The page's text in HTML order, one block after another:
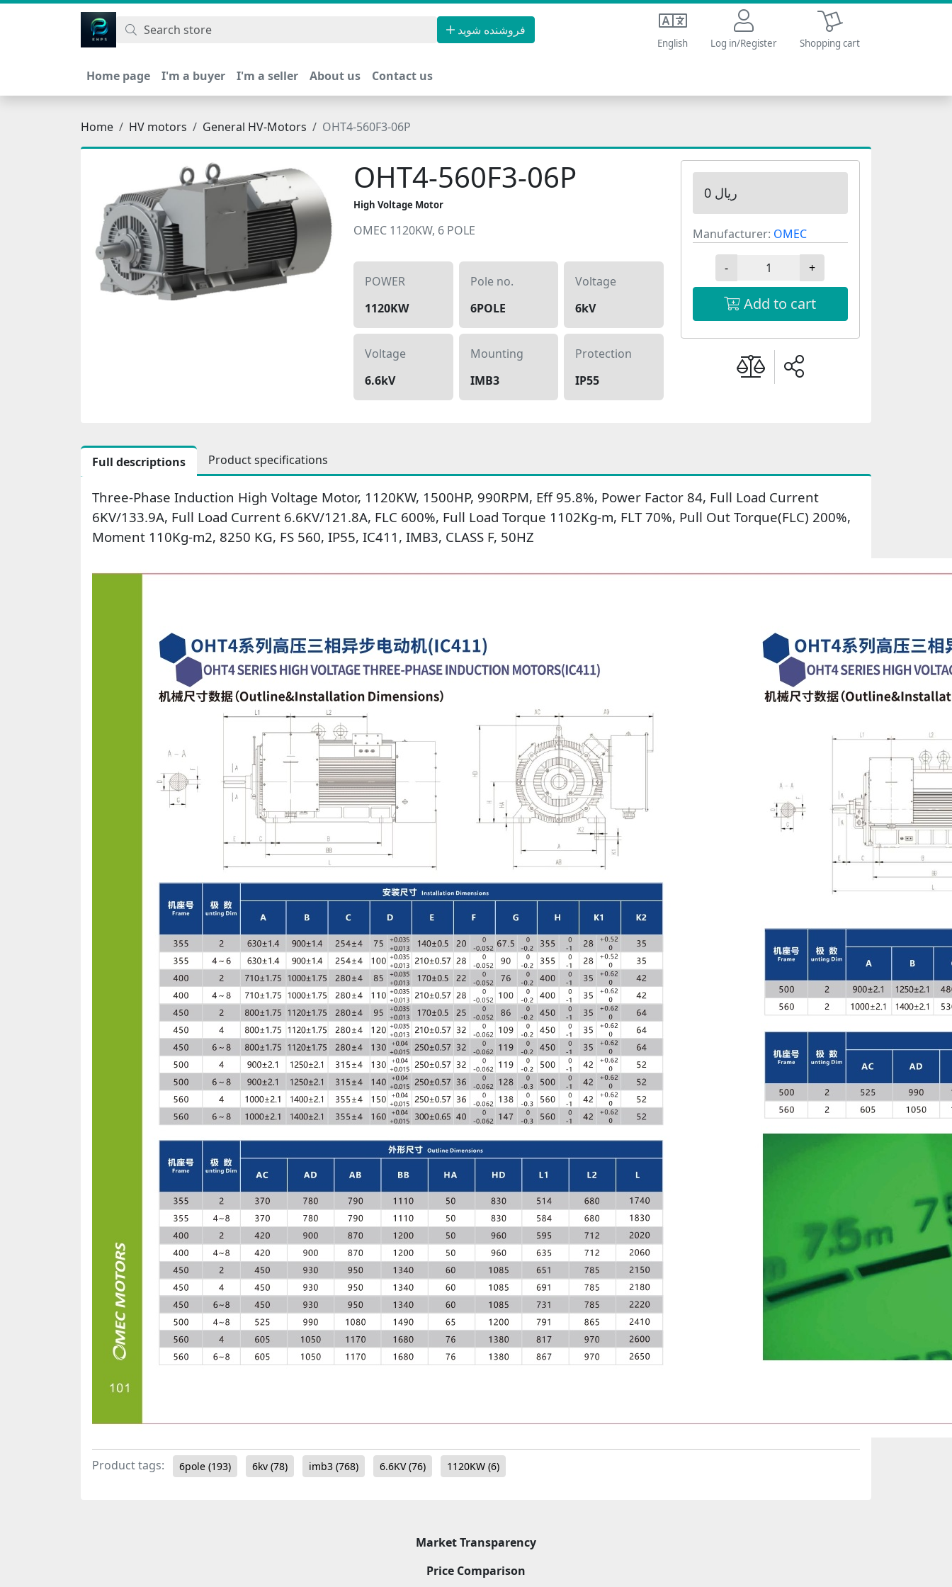
اتحاد نیروی پیشگام صنعت
فروشنده شوید
English Log in/Register
Shopping cart
Shopping cart
Home page I'm a buyer I'm a seller About us Contact us
Home HV motors General HV-Motors OHT4-560F3-06P
OHT4-560F3-06P
High Voltage Motor
OMEC 1120KW, 6 POLE
POWER
1120KW
Pole no.
6POLE
Voltage
6kV
Voltage
6.6kV
Mounting
IMB3
Protection
IP55
0 ریال
Manufacturer: OMEC
- +
Add to cart
Full descriptions Product specifications
Three-Phase Induction High Voltage Motor, 1120KW, 1500HP, 990RPM, Eff 95.8%, Power Factor 84, Full Load Current
6KV/133.9A, Full Load Current 6.6KV/121.8A, FLC 600%, Full Load Torque 1102Kg-m, FLT 70%, Pull Out Torque(FLC) 200%,
Moment 110Kg-m2, 8250 KG, FS 560, IP55, IC411, IMB3, CLASS F, 50HZ
Product tags: 6pole (193) 6kv (78) imb3 (768) 6.6KV(76) 1120KW (6)
Market Transparency
Price Comparison